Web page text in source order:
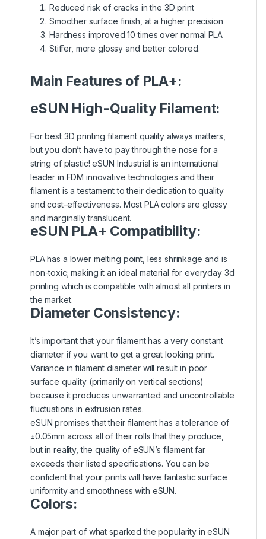
Reduced risk of cracks in the 3D print
Smoother surface finish, at a higher precision
Hardness improved 10 times over normal PLA
Stiffer, more glossy and better colored.
Main Features of PLA+:
eSUN High-Quality Filament:
For best 3D printing filament quality always matters,
but you don’t have to pay through the nose for a
string of plastic! eSUN Industrial is an international
leader in FDM innovative technologies and their
filament is a testament to their dedication to quality
and cost-effectiveness. Most PLA colors are glossy
and marginally translucent.
eSUN PLA+ Compatibility:
PLA has a lower melting point, less shrinkage and is
non-toxic; making it an ideal material for everyday 3d
printing which is compatible with almost all printers in
the market.
Diameter Consistency:
It’s important that your filament has a very constant
diameter if you want to get a great looking print.
Variance in filament diameter will result in poor
surface quality (primarily on vertical sections)
because it produces unwarranted and uncontrollable
fluctuations in extrusion rates.
eSUN promises that their filament has a tolerance of
±0.05mm across all of their rolls that they produce,
but in reality, the quality of eSUN’s filament far
exceeds their listed specifications. You can be
confident that your prints will have fantastic surface
uniformity and smoothness with eSUN.
Colors:
A major part of what sparked the popularity in eSUN